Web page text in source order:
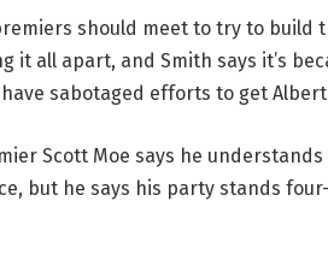
should meet to try to build
it all apart, and Smith says it’s
sabotaged efforts to get
Scott Moe says he
but he says his party stands